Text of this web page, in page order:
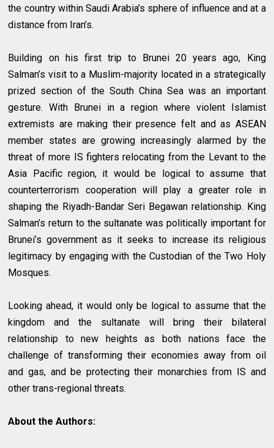
the country within Saudi Arabia’s sphere of influence and at a
distance from Iran’s.
Building on his first trip to Brunei 20 years ago, King
Salman’s visit to a Muslim-majority located in a strategically
prized section of the South China Sea was an important
gesture. With Brunei in a region where violent Islamist
extremists are making their presence felt and as ASEAN
member states are growing increasingly alarmed by the
threat of more IS fighters relocating from the Levant to the
Asia Pacific region, it would be logical to assume that
counterterrorism cooperation will play a greater role in
shaping the Riyadh-Bandar Seri Begawan relationship. King
Salman’s return to the sultanate was politically important for
Brunei’s government as it seeks to increase its religious
legitimacy by engaging with the Custodian of the Two Holy
Mosques.
Looking ahead, it would only be logical to assume that the
kingdom and the sultanate will bring their bilateral
relationship to new heights as both nations face the
challenge of transforming their economies away from oil
and gas, and be protecting their monarchies from IS and
other trans-regional threats.
About the Authors: